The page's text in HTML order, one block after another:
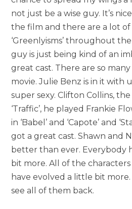
not just be a wise guy. It’s
the film and there are a lot of
‘Greenlyisms’ throughout
guy is just being kind of an
great cast. There are so
movie. Julie Benz is in it with
super sexy. Clifton Collins,
‘Traffic’, he played Frankie
in ‘Babel’ and ‘Capote’ and
got a great cast. Shawn and
better than ever. Everybody
bit more. All of the
have evolved a little bit
see all of them back.